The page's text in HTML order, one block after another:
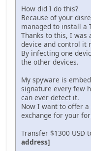
How did I do this?
Because of your
managed to install a
Thanks to this, I was
device and control it
By infecting one
the other devices.
My spyware is
signature every few
can ever detect it.
Now I want to offer
exchange for your
Transfer $1300 USD
address]